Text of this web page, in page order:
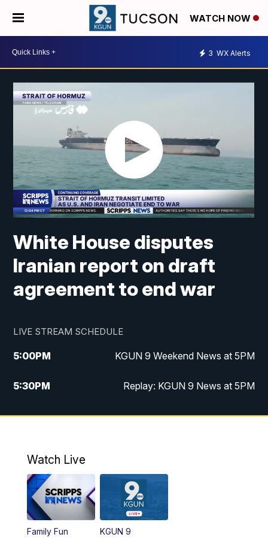
WATCH NOW
3 WX Alerts
White House disputes
Iranian report on draft
agreement to end war
LIVE STREAM SCHEDULE
5:00PM KGUN 9 Weekend News at 5PM
5:30PM Replay: KGUN 9 News at 5PM
10:00PM KGUN 9 Weekend News at 10PM
Watch Live
Family Fun KGUN 9